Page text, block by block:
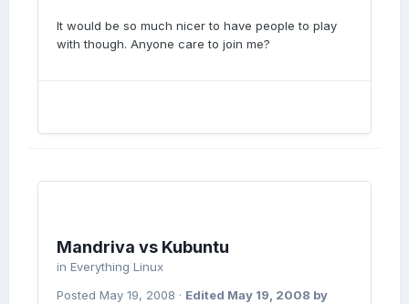
It would be so much nicer to have people to play
with though. Anyone care to join me?
Mandriva vs Kubuntu
in Everything Linux
Posted May 19, 2008 · Edited May 19, 2008 by